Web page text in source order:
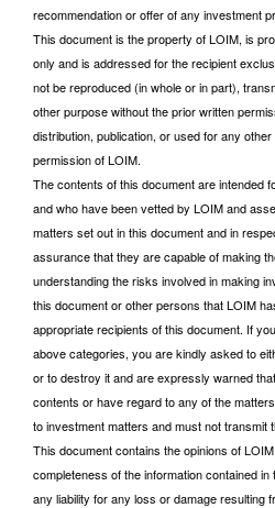
recommendation or offer of any investment
This document is the property of LOIM, is
only and is addressed for the recipient
not be reproduced (in whole or in part),
other purpose without the prior written
distribution, publication, or used for any
permission of LOIM.
The contents of this document are intended
and who have been vetted by LOIM and
matters set out in this document and in
assurance that they are capable of making
understanding the risks involved in making
this document or other persons that LOIM
appropriate recipients of this document. If
above categories, you are kindly asked to
or to destroy it and are expressly warned
contents or have regard to any of the
to investment matters and must not transmit
This document contains the opinions of
completeness of the information contained
any liability for any loss or damage resulting